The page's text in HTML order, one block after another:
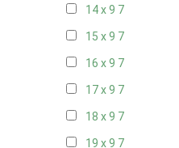
14 x 9 7
15 x 9 7
16 x 9 7
17 x 9 7
18 x 9 7
19 x 9 7